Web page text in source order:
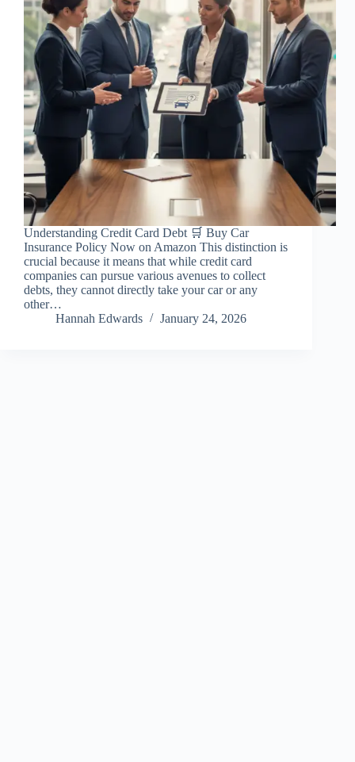
Understanding Credit Card Debt 🛒 Buy Car
Insurance Policy Now on Amazon This distinction is
crucial because it means that while credit card
companies can pursue various avenues to collect
debts, they cannot directly take your car or any
other…
Hannah Edwards
January 24, 2026